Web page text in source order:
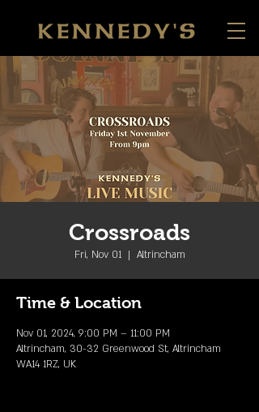
Crossroads
Fri, Nov 01
  |
Altrincham
Time & Location
Nov 01, 2024, 9:00 PM – 11:00 PM
Altrincham, 30-32 Greenwood St, Altrincham
WA14 1RZ, UK